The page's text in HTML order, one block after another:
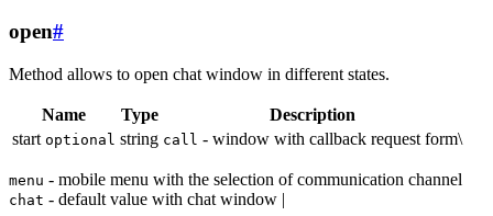
open#
Method allows to open chat window in different states.
Name Type
Description
start optional string call - window with callback request form\
menu - mobile menu with the selection of communication channel
chat - default value with chat window |